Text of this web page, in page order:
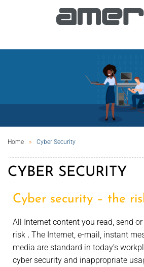
Home Cyber Security
CYBER SECURITY
Cyber security – the
All Internet content you read, send
risk . The Internet, e-mail, instant
media are standard in today’s
cyber security and inappropriate